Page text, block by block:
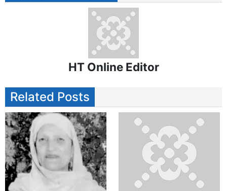
HT Online Editor
Related Posts